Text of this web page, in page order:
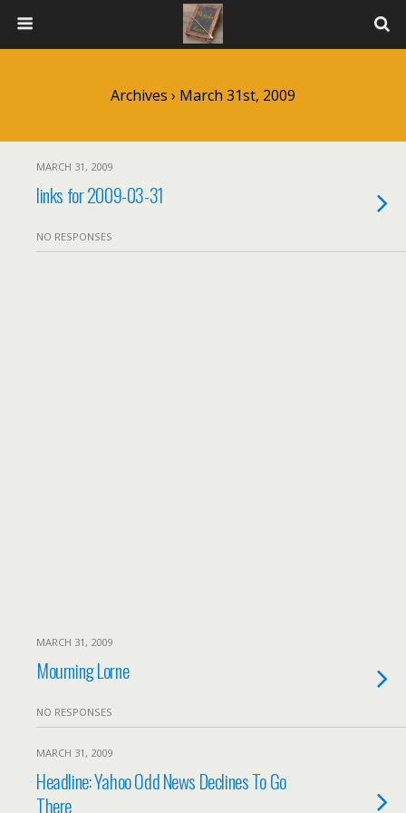
Archives › March 31st, 2009
MARCH 31, 2009
links for 2009-03-31
NO RESPONSES
MARCH 31, 2009
Mourning Lorne
NO RESPONSES
MARCH 31, 2009
Headline: Yahoo Odd News Declines To Go
There